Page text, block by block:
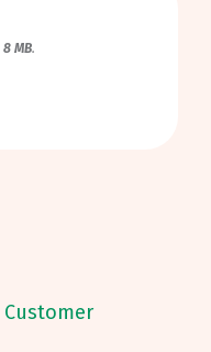
8 MB.
Customer